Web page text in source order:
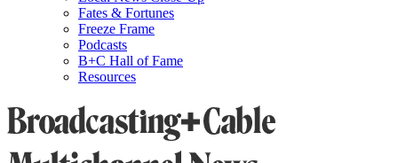
Fates & Fortunes
Freeze Frame
Podcasts
B+C Hall of Fame
Resources